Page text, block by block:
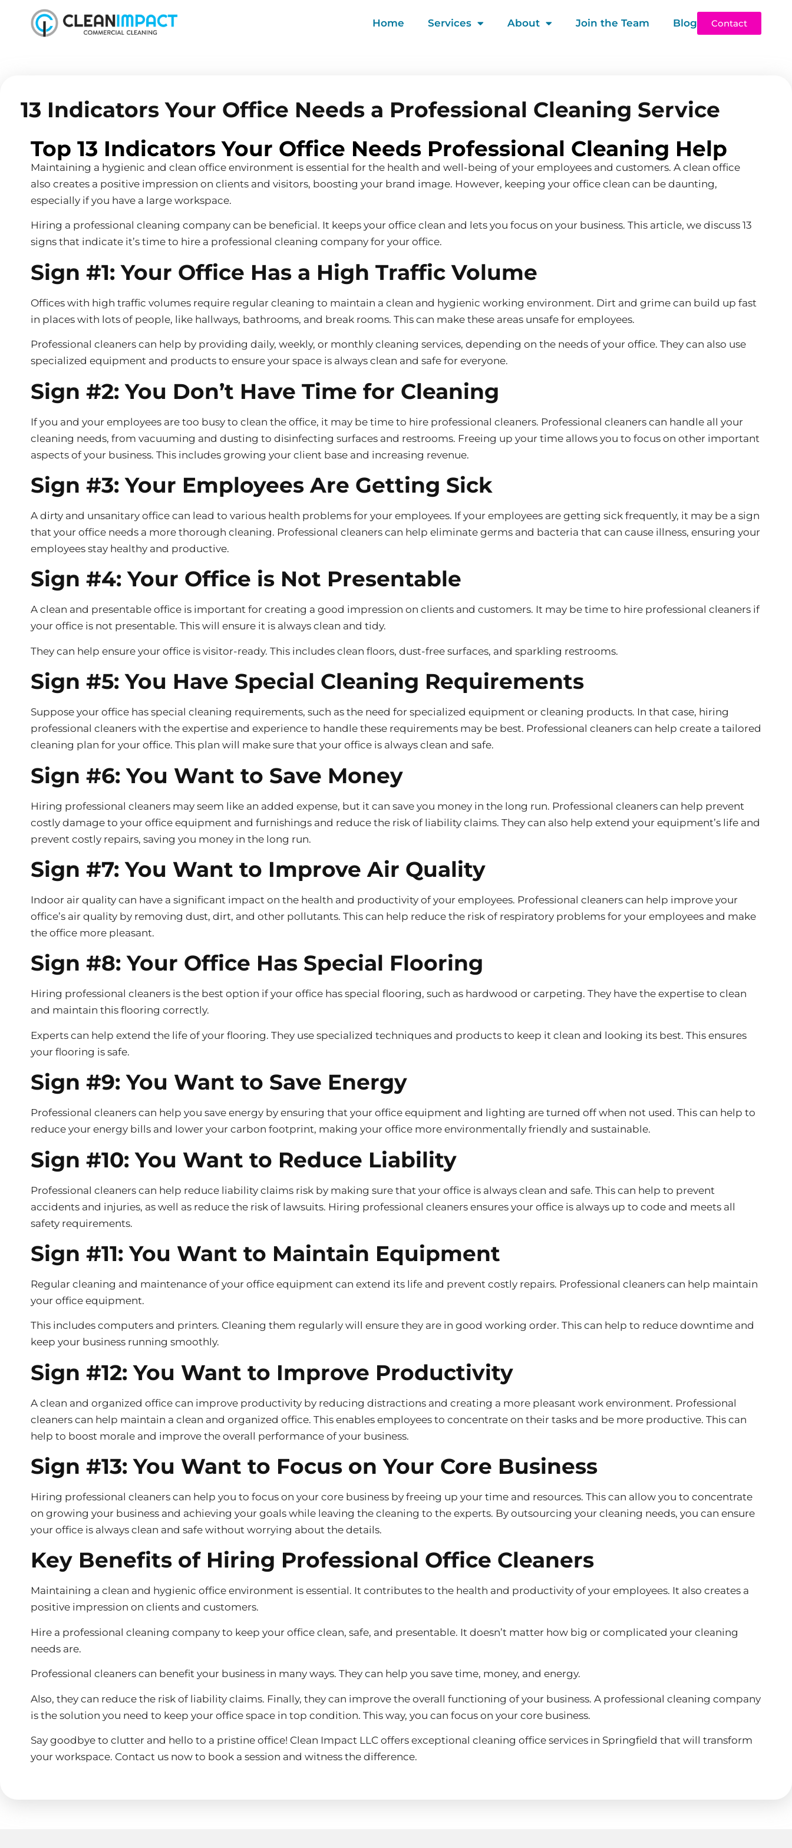
Home Services About Join the Team Blog Contact
13 Indicators Your Office Needs a Professional Cleaning Service
Top 13 Indicators Your Office Needs Professional Cleaning Help
Maintaining a hygienic and clean office environment is essential for the health and well-being of your employees and customers. A clean office
also creates a positive impression on clients and visitors, boosting your brand image. However, keeping your office clean can be daunting,
especially if you have a large workspace.
Hiring a professional cleaning company can be beneficial. It keeps your office clean and lets you focus on your business. This article, we discuss 13
signs that indicate it’s time to hire a professional cleaning company for your office.
Sign #1: Your Office Has a High Traffic Volume
Offices with high traffic volumes require regular cleaning to maintain a clean and hygienic working environment. Dirt and grime can build up fast
in places with lots of people, like hallways, bathrooms, and break rooms. This can make these areas unsafe for employees.
Professional cleaners can help by providing daily, weekly, or monthly cleaning services, depending on the needs of your office. They can also use
specialized equipment and products to ensure your space is always clean and safe for everyone.
Sign #2: You Don’t Have Time for Cleaning
If you and your employees are too busy to clean the office, it may be time to hire professional cleaners. Professional cleaners can handle all your
cleaning needs, from vacuuming and dusting to disinfecting surfaces and restrooms. Freeing up your time allows you to focus on other important
aspects of your business. This includes growing your client base and increasing revenue.
Sign #3: Your Employees Are Getting Sick
A dirty and unsanitary office can lead to various health problems for your employees. If your employees are getting sick frequently, it may be a sign
that your office needs a more thorough cleaning. Professional cleaners can help eliminate germs and bacteria that can cause illness, ensuring your
employees stay healthy and productive.
Sign #4: Your Office is Not Presentable
A clean and presentable office is important for creating a good impression on clients and customers. It may be time to hire professional cleaners if
your office is not presentable. This will ensure it is always clean and tidy.
They can help ensure your office is visitor-ready. This includes clean floors, dust-free surfaces, and sparkling restrooms.
Sign #5: You Have Special Cleaning Requirements
Suppose your office has special cleaning requirements, such as the need for specialized equipment or cleaning products. In that case, hiring
professional cleaners with the expertise and experience to handle these requirements may be best. Professional cleaners can help create a tailored
cleaning plan for your office. This plan will make sure that your office is always clean and safe.
Sign #6: You Want to Save Money
Hiring professional cleaners may seem like an added expense, but it can save you money in the long run. Professional cleaners can help prevent
costly damage to your office equipment and furnishings and reduce the risk of liability claims. They can also help extend your equipment’s life and
prevent costly repairs, saving you money in the long run.
Sign #7: You Want to Improve Air Quality
Indoor air quality can have a significant impact on the health and productivity of your employees. Professional cleaners can help improve your
office’s air quality by removing dust, dirt, and other pollutants. This can help reduce the risk of respiratory problems for your employees and make
the office more pleasant.
Sign #8: Your Office Has Special Flooring
Hiring professional cleaners is the best option if your office has special flooring, such as hardwood or carpeting. They have the expertise to clean
and maintain this flooring correctly.
Experts can help extend the life of your flooring. They use specialized techniques and products to keep it clean and looking its best. This ensures
your flooring is safe.
Sign #9: You Want to Save Energy
Professional cleaners can help you save energy by ensuring that your office equipment and lighting are turned off when not used. This can help to
reduce your energy bills and lower your carbon footprint, making your office more environmentally friendly and sustainable.
Sign #10: You Want to Reduce Liability
Professional cleaners can help reduce liability claims risk by making sure that your office is always clean and safe. This can help to prevent
accidents and injuries, as well as reduce the risk of lawsuits. Hiring professional cleaners ensures your office is always up to code and meets all
safety requirements.
Sign #11: You Want to Maintain Equipment
Regular cleaning and maintenance of your office equipment can extend its life and prevent costly repairs. Professional cleaners can help maintain
your office equipment.
This includes computers and printers. Cleaning them regularly will ensure they are in good working order. This can help to reduce downtime and
keep your business running smoothly.
Sign #12: You Want to Improve Productivity
A clean and organized office can improve productivity by reducing distractions and creating a more pleasant work environment. Professional
cleaners can help maintain a clean and organized office. This enables employees to concentrate on their tasks and be more productive. This can
help to boost morale and improve the overall performance of your business.
Sign #13: You Want to Focus on Your Core Business
Hiring professional cleaners can help you to focus on your core business by freeing up your time and resources. This can allow you to concentrate
on growing your business and achieving your goals while leaving the cleaning to the experts. By outsourcing your cleaning needs, you can ensure
your office is always clean and safe without worrying about the details.
Key Benefits of Hiring Professional Office Cleaners
Maintaining a clean and hygienic office environment is essential. It contributes to the health and productivity of your employees. It also creates a
positive impression on clients and customers.
Hire a professional cleaning company to keep your office clean, safe, and presentable. It doesn’t matter how big or complicated your cleaning
needs are.
Professional cleaners can benefit your business in many ways. They can help you save time, money, and energy.
Also, they can reduce the risk of liability claims. Finally, they can improve the overall functioning of your business. A professional cleaning company
is the solution you need to keep your office space in top condition. This way, you can focus on your core business.
Say goodbye to clutter and hello to a pristine office! Clean Impact LLC offers exceptional cleaning office services in Springfield that will transform
your workspace. Contact us now to book a session and witness the difference.